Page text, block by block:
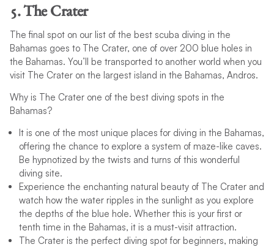
5. The Crater
The final spot on our list of the best scuba diving in the
Bahamas goes to The Crater, one of over 200 blue holes in
the Bahamas. You’ll be transported to another world when you
visit The Crater on the largest island in the Bahamas, Andros.
Why is The Crater one of the best diving spots in the
Bahamas?
It is one of the most unique places for diving in the Bahamas,
offering the chance to explore a system of maze-like caves.
Be hypnotized by the twists and turns of this wonderful
diving site.
Experience the enchanting natural beauty of The Crater and
watch how the water ripples in the sunlight as you explore
the depths of the blue hole. Whether this is your first or
tenth time in the Bahamas, it is a must-visit attraction.
The Crater is the perfect diving spot for beginners, making